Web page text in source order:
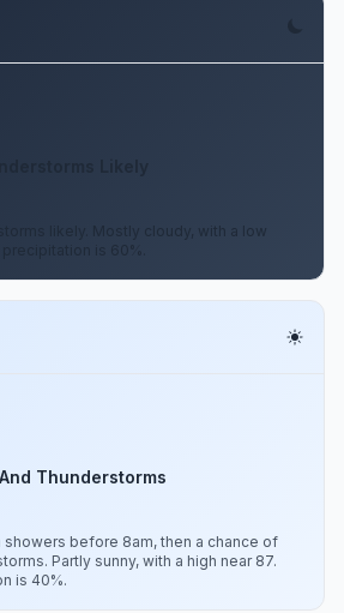
likely. Mostly cloudy, with a low
is 60%.
Thunderstorms
showers before 8am, then a chance of
Partly sunny, with a high near 87.
is 40%.